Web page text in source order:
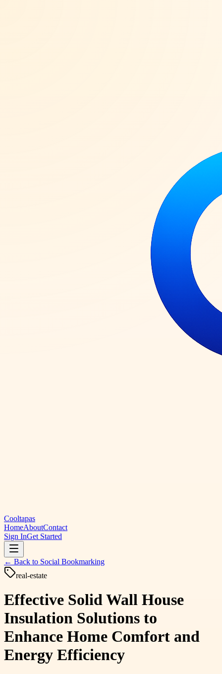
Cooltapas
HomeAboutContact
Sign InGet Started
← Back to Social Bookmarking
real-estate
Effective Solid Wall House
Insulation Solutions to
Enhance Home Comfort and
Energy Efficiency